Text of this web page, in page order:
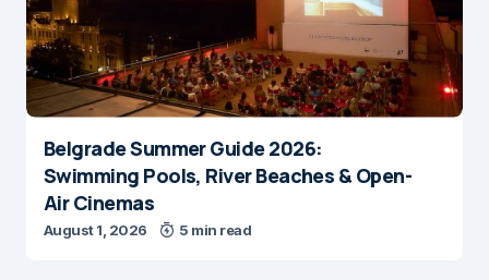
Belgrade Summer Guide 2026:
Swimming Pools, River Beaches & Open-
Air Cinemas
August 1, 2026 5 min read